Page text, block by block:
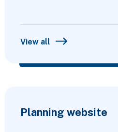
View all
Planning website